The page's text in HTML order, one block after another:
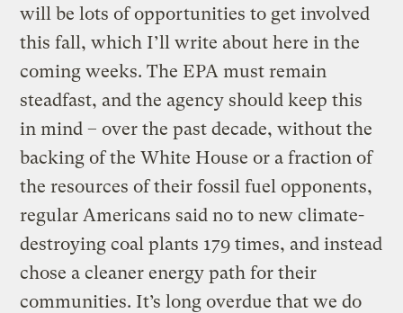
will be lots of opportunities to get involved
this fall, which I’ll write about here in the
coming weeks. The EPA must remain
steadfast, and the agency should keep this
in mind – over the past decade, without the
backing of the White House or a fraction of
the resources of their fossil fuel opponents,
regular Americans said no to new climate-
destroying coal plants 179 times, and instead
chose a cleaner energy path for their
communities. It’s long overdue that we do